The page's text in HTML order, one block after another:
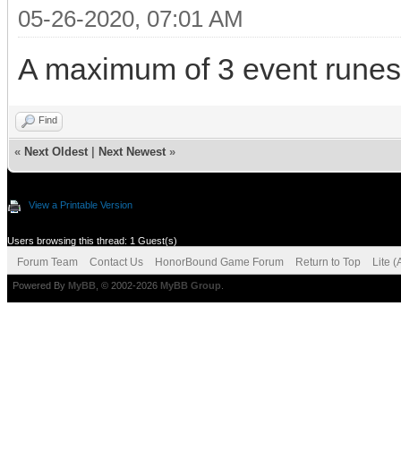
05-26-2020, 07:01 AM
A maximum of 3 event
Find
« Next Oldest Next Newest »
View a Printable Version
Users browsing this thread: 1 Guest(s)
Forum Team Contact Us HonorBound Game Forum Return to Top Lite
Powered By MyBB , © 2002-2026 MyBB Group